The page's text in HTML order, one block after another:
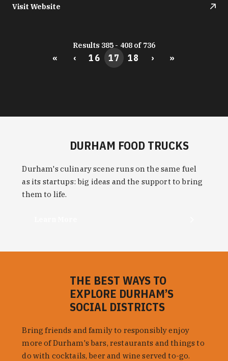
Visit Website
Results 385 - 408 of 736
« ‹ 16 17 18 › »
DURHAM FOOD TRUCKS
Durham's culinary scene runs on the same fuel
as its startups: big ideas and the support to bring
them to life.
THE BEST WAYS TO
EXPLORE DURHAM’S
SOCIAL DISTRICTS
Bring friends and family to responsibly enjoy
more of Durham's bars, restaurants and things to
do with cocktails, beer and wine served to-go.